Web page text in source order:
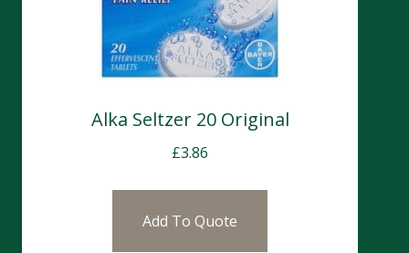
Alka Seltzer 20 Original
£3.86
Add To Quote